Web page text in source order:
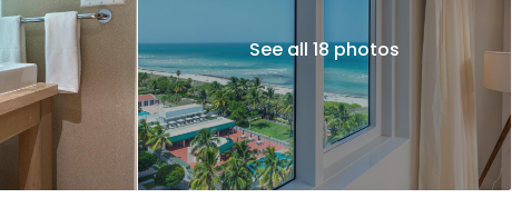
See all 18 photos